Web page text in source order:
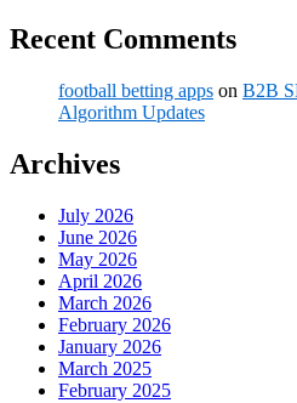
Recent Comments
football betting apps on B2B
Algorithm Updates
Archives
July 2026
June 2026
May 2026
April 2026
March 2026
February 2026
January 2026
March 2025
February 2025